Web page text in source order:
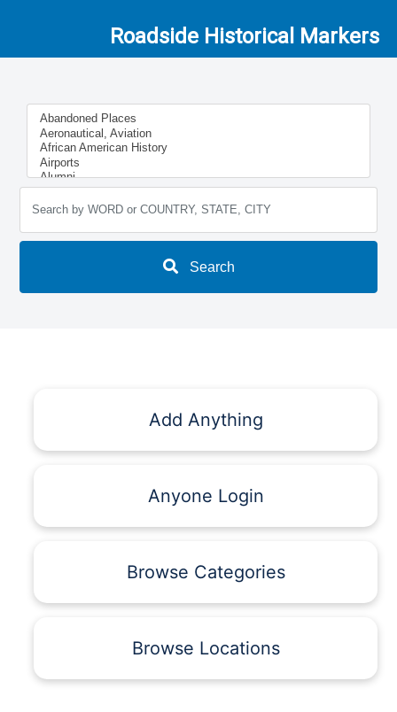
Roadside Historical Markers
Search
Add Anything
Anyone Login
Browse Categories
Browse Locations